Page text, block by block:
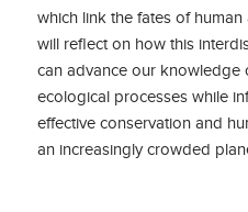
which link the fates of
will reflect on how this
can advance our knowledge
ecological processes while
effective conservation and
an increasingly crowded